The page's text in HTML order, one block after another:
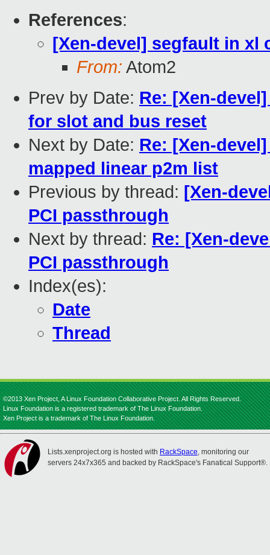
References:
[Xen-devel] segfault in xl
From: Atom2
Prev by Date: Re: [Xen-
for slot and bus reset
Next by Date: Re: [Xen-
mapped linear p2m list
Previous by thread: [Xen-
PCI passthrough
Next by thread: Re: [Xen-
PCI passthrough
Index(es):
Date
Thread
©2013 Xen Project, A Linux Foundation Collaborative Project. All Rights Reserved.
Linux Foundation is a registered trademark of The Linux Foundation.
Xen Project is a trademark of The Linux Foundation.
Lists.xenproject.org is hosted with RackSpace, monitoring our
servers 24x7x365 and backed by RackSpace's Fanatical Support®.